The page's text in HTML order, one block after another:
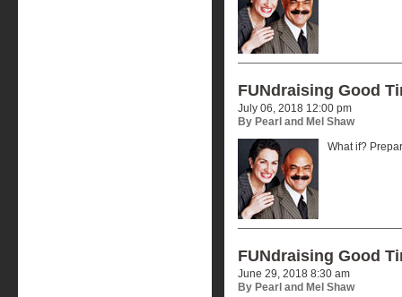
FUNdraising Good
July 06, 2018 12:00 pm
By Pearl and Mel Shaw
What if?
FUNdraising Good
June 29, 2018 8:30 am
By Pearl and Mel Shaw